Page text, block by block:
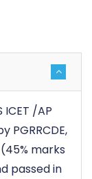
/AP
PGRRCDE,
marks
passed in